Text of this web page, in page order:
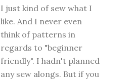
I just kind of sew what I
like. And I never even
think of patterns in
regards to "beginner
friendly". I hadn't planned
any sew alongs. But if you